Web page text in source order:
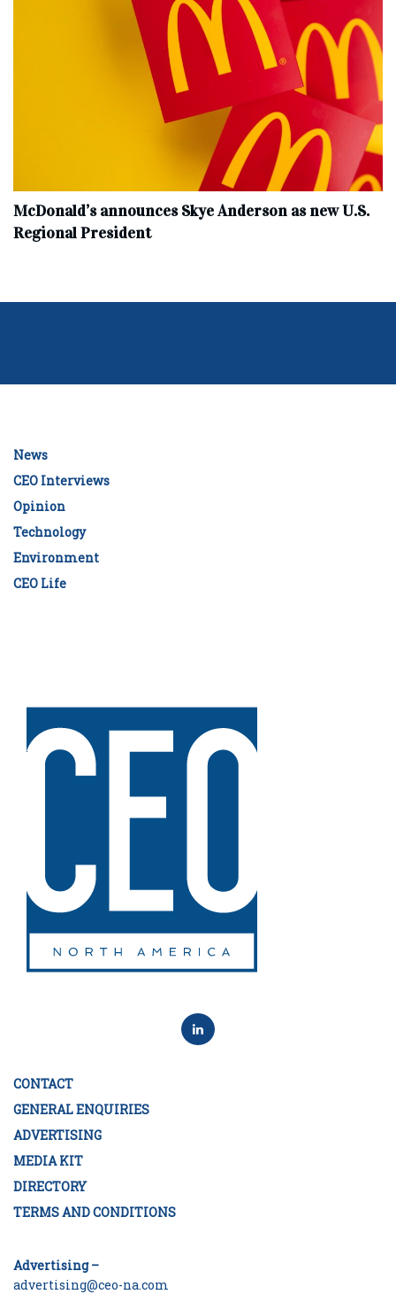
McDonald’s announces Skye Anderson as new U.S.
Regional President
News
CEO Interviews
Opinion
Technology
Environment
CEO Life
CONTACT
GENERAL ENQUIRIES
ADVERTISING
MEDIA KIT
DIRECTORY
TERMS AND CONDITIONS
Advertising –
advertising@ceo-na.com